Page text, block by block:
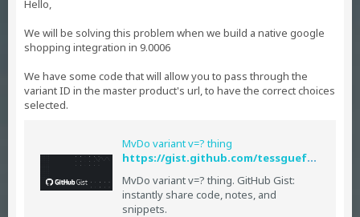
Hello,
We will be solving this problem when we build a native google
shopping integration in 9.0006
We have some code that will allow you to pass through the
variant ID in the master product's url, to have the correct choices
selected.
MvDo variant v=? thing
https://gist.github.com/tessguefen/a25b2744fd50d611c8e3#file-prod
MvDo variant v=? thing. GitHub Gist:
instantly share code, notes, and
snippets.